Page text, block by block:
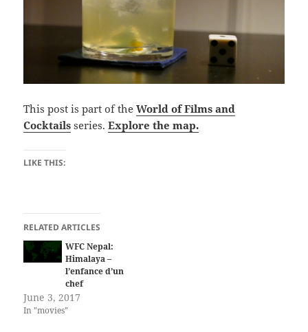
This post is part of theWorld of Films and
Cocktails series.Explore the map.
LIKE THIS:
RELATED ARTICLES
WFC Nepal:
Himalaya –
l’enfance d’un
chef
June 3, 2017
In "movies"